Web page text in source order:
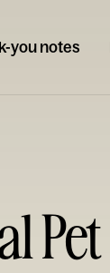
you notes